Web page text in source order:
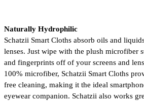
Naturally Hydrophilic
Schatzii Smart Cloths absorb oils and
lenses. Just wipe with the plush microfiber
and fingerprints off of your screens and
100% microfiber, Schatzii Smart Cloths
free cleaning, making it the ideal
eyewear companion. Schatzii also works